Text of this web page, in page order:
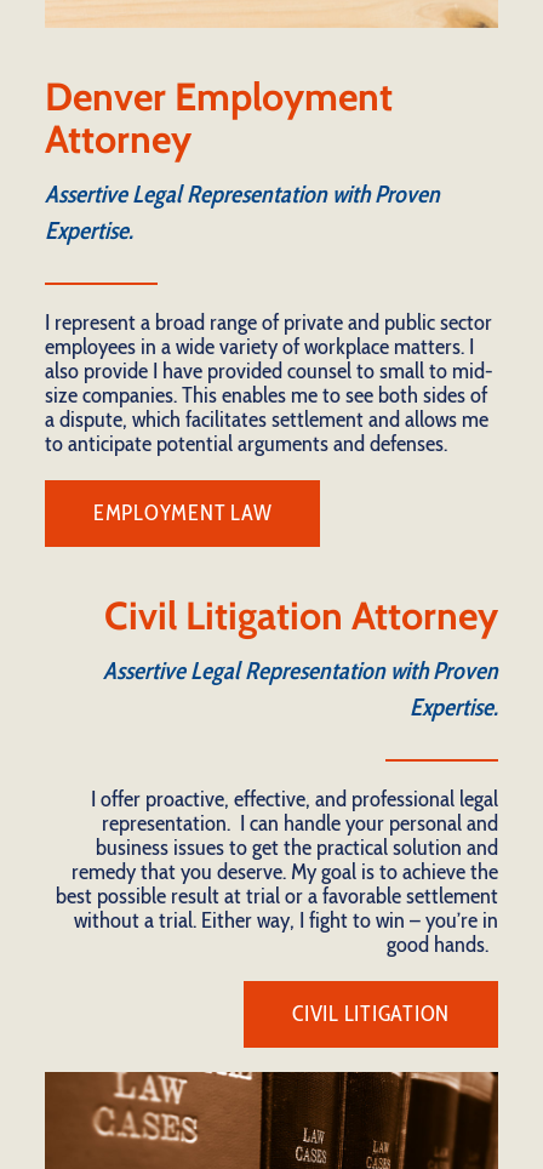
Denver Employment
Attorney
Assertive Legal Representation with Proven
Expertise.
I represent a broad range of private and public sector
employees in a wide variety of workplace matters. I
also provide I have provided counsel to small to mid-
size companies. This enables me to see both sides of
a dispute, which facilitates settlement and allows me
to anticipate potential arguments and defenses.
EMPLOYMENT LAW
Civil Litigation Attorney
Assertive Legal Representation with Proven
Expertise.
I offer proactive, effective, and professional legal
representation. I can handle your personal and
business issues to get the practical solution and
remedy that you deserve. My goal is to achieve the
best possible result at trial or a favorable settlement
without a trial. Either way, I fight to win – you’re in
good hands.
CIVIL LITIGATION